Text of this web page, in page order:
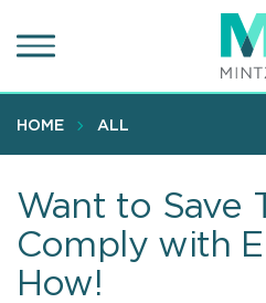
to
content
HOME ALL
Want to Save
Comply with
How!